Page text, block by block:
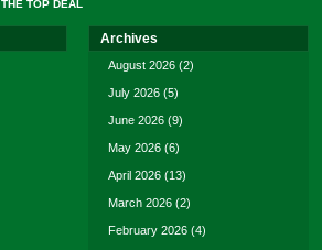
THE TOP DEAL
Archives
August 2026 (2)
July 2026 (5)
June 2026 (9)
May 2026 (6)
April 2026 (13)
March 2026 (2)
February 2026 (4)